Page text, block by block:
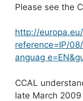
Please see the
http://
reference=IP/
anguag
CCAL
late March